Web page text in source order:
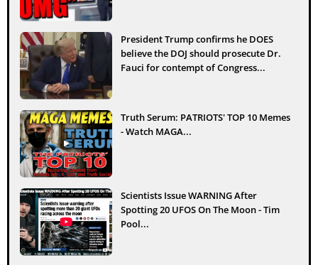
President Trump confirms he DOES
believe the DOJ should prosecute Dr.
Fauci for contempt of Congress...
Truth Serum: PATRIOTS' TOP 10 Memes
- Watch MAGA...
Scientists Issue WARNING After
Spotting 20 UFOS On The Moon - Tim
Pool...